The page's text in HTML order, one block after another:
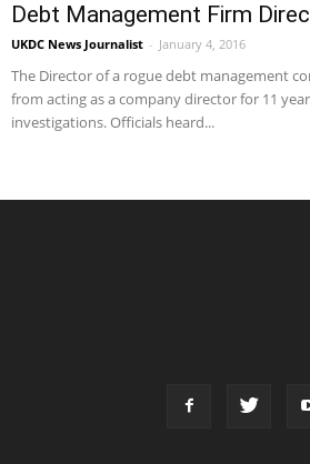
Debt Management Firm
UKDC News Journalist - January 4, 2016
The Director of a rogue debt management
from acting as a company director for 11
investigations. Officials heard...